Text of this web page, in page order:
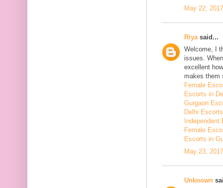
May 22,
Riya said...
Welcome, I
issues.
excellent
makes them
Female
Escorts in
Gurgaon
Delhi
Female
Escorts in
May 23,
Unknown